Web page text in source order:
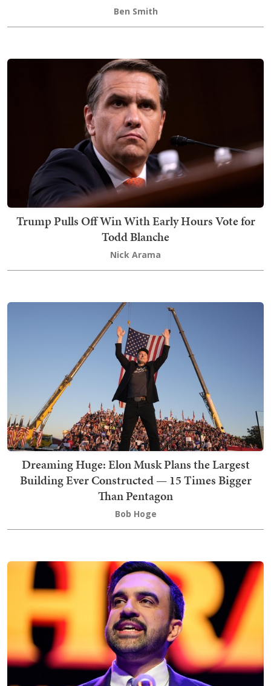
Ben Smith
Trump Pulls Off Win With Early Hours Vote for
Todd Blanche
Nick Arama
Dreaming Huge: Elon Musk Plans the Largest
Building Ever Constructed — 15 Times Bigger
Than Pentagon
Bob Hoge